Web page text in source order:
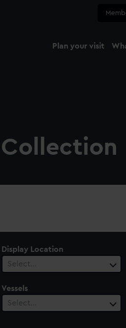
Plan your visit
Display Location
Select…
Vessels
Select…